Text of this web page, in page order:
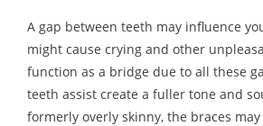
A gap between teeth may influence
might cause crying and other
function as a bridge due to all these
teeth assist create a fuller tone and
formerly overly skinny, the braces